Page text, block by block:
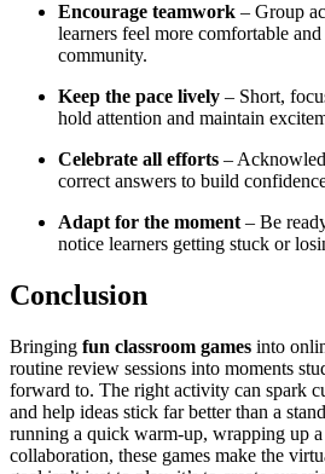
Encourage teamwork – Group
learners feel more comfortable
community.
Keep the pace lively – Short,
hold attention and maintain
Celebrate all efforts –
correct answers to build
Adapt for the moment– Be
notice learners getting stuck or
Conclusion
Bringing fun classroom games into
routine review sessions into moments
forward to. The right activity can spark
and help ideas stick far better than a
running a quick warm-up, wrapping up
collaboration, these games make the